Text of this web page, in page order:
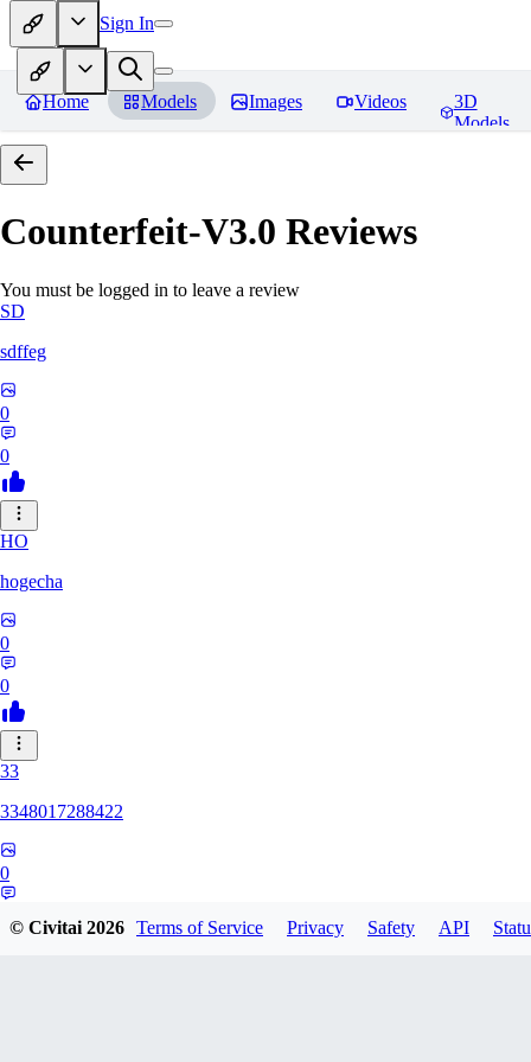
Sign In
Home Models Images Videos
3D
Models
Counterfeit-V3.0 Reviews
You must be logged in to leave a review
SD
sdffeg
0
0
HO
hogecha
0
0
33
3348017288422
0
© Civitai2026 Terms of Service Privacy Safety API